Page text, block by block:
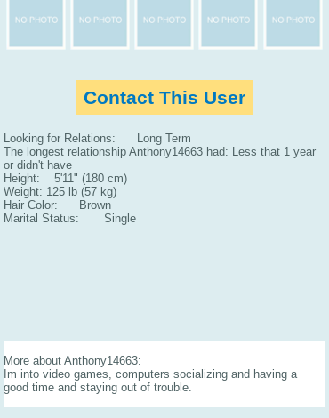
Contact This User
Looking for Relations: Long Term
The longest relationship Anthony14663 had: Less that 1 year
or didn't have
Height: 5'11" (180 cm)
Weight: 125 lb (57 kg)
Hair Color: Brown
Marital Status: Single
More about Anthony14663:
Im into video games, computers socializing and having a
good time and staying out of trouble.